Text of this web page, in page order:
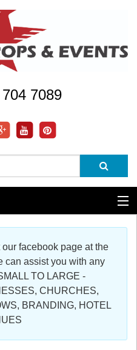
7089
facebook page at the
can assist you with any
TO LARGE -
CHURCHES,
BRANDING, HOTEL